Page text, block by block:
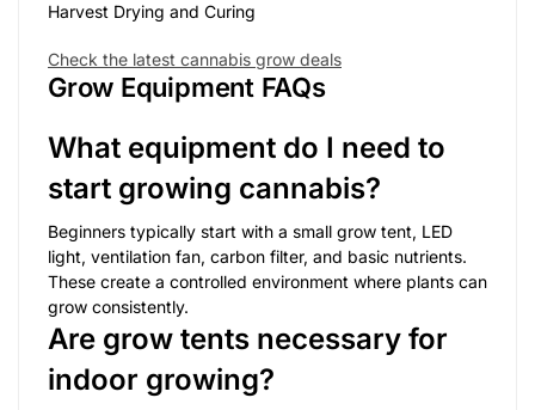
Harvest Drying and Curing
Check the latest cannabis grow deals
Grow Equipment FAQs
What equipment do I need to
start growing cannabis?
Beginners typically start with a small grow tent, LED
light, ventilation fan, carbon filter, and basic nutrients.
These create a controlled environment where plants can
grow consistently.
Are grow tents necessary for
indoor growing?